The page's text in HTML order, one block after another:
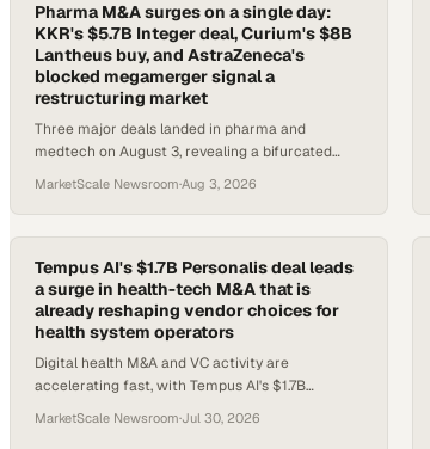
Pharma M&A surges on a single day:
KKR's $5.7B Integer deal, Curium's $8B
Lantheus buy, and AstraZeneca's
blocked megamerger signal a
restructuring market
Three major deals landed in pharma and
medtech on August 3, revealing a bifurcated
while megamergers stall.
MarketScale Newsroom·Aug 3, 2026
Tempus AI's $1.7B Personalis deal leads
a surge in health-tech M&A that is
already reshaping vendor choices for
health system operators
Digital health M&A and VC activity are
accelerating fast, with Tempus AI's $1.7B
funding reshaping what health syste
MarketScale Newsroom·Jul 30, 2026